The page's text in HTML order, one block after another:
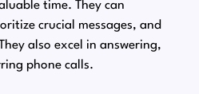
time. They can
crucial messages, and
also excel in answering,
phone calls.